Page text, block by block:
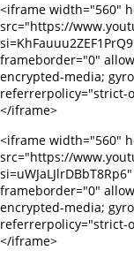
<iframe width="560"
src="https://
frameborder="0"
encrypted-media;
referrerpolicy="strict-
</iframe>
<iframe width="560"
src="https://
frameborder="0"
encrypted-media;
referrerpolicy="strict-
</iframe>